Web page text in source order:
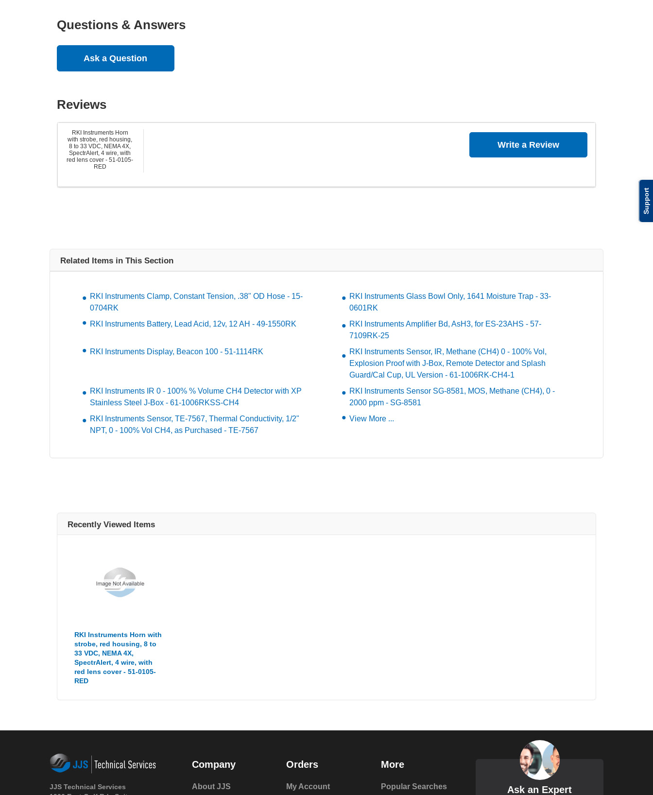
Support
Questions & Answers
Ask a Question
Reviews
RKI Instruments Horn
with strobe, red housing,
8 to 33 VDC, NEMA 4X,
SpectrAlert, 4 wire, with
red lens cover - 51-0105-
RED
Write a Review
Related Items in This Section
RKI Instruments Clamp, Constant Tension, .38" OD Hose - 15-
0704RK
RKI Instruments Glass Bowl Only, 1641 Moisture Trap - 33-
0601RK
RKI Instruments Battery, Lead Acid, 12v, 12 AH - 49-1550RK
RKI Instruments Amplifier Bd, AsH3, for ES-23AHS - 57-
7109RK-25
RKI Instruments Display, Beacon 100 - 51-1114RK
RKI Instruments Sensor, IR, Methane (CH4) 0 - 100% Vol,
Explosion Proof with J-Box, Remote Detector and Splash
Guard/Cal Cup, UL Version - 61-1006RK-CH4-1
RKI Instruments IR 0 - 100% % Volume CH4 Detector with XP
Stainless Steel J-Box - 61-1006RKSS-CH4
RKI Instruments Sensor SG-8581, MOS, Methane (CH4), 0 -
2000 ppm - SG-8581
RKI Instruments Sensor, TE-7567, Thermal Conductivity, 1/2"
NPT, 0 - 100% Vol CH4, as Purchased - TE-7567
View More ...
Recently Viewed Items
RKI Instruments Horn with
strobe, red housing, 8 to
33 VDC, NEMA 4X,
SpectrAlert, 4 wire, with
red lens cover - 51-0105-
RED
JJS Technical Services
Company
About JJS
Orders
My Account
More
Popular Searches
Ask an Expert